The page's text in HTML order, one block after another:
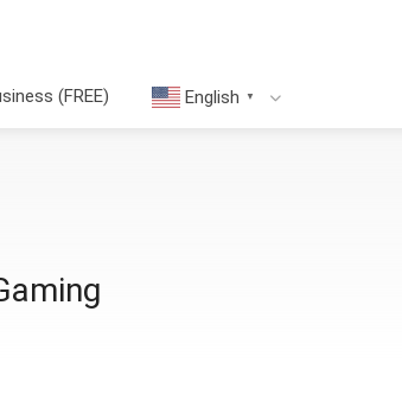
(FREE) English ▼